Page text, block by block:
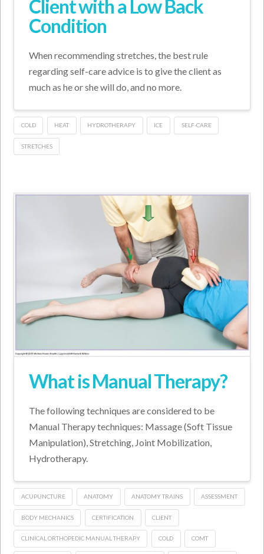
Client with a Low Back
Condition
When recommending stretches, the best rule
regarding self-care advice is to give the client as
much as he or she will do, and no more.
COLD HEAT HYDROTHERAPY ICE SELF-CARE
STRETCHES
What is Manual Therapy?
The following techniques are considered to be
Manual Therapy techniques: Massage (Soft Tissue
Manipulation), Stretching, Joint Mobilization,
Hydrotherapy.
ACUPUNCTURE ANATOMY ANATOMY TRAINS ASSESSMENT
BODY MECHANICS CERTIFICATION CLIENT
CLINICAL ORTHOPEDIC MANUAL THERAPY COLD COMT